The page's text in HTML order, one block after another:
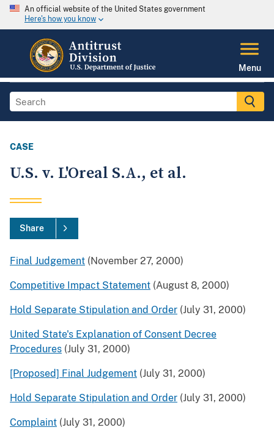
An official website of the United States government
Here's how you know
Menu
CASE
U.S. v. L'Oreal S.A., et al.
Share
Final Judgement (November 27, 2000)
Competitive Impact Statement (August 8, 2000)
Hold Separate Stipulation and Order (July 31, 2000)
United State's Explanation of Consent Decree
Procedures (July 31, 2000)
[Proposed] Final Judgement (July 31, 2000)
Hold Separate Stipulation and Order (July 31, 2000)
Complaint (July 31, 2000)